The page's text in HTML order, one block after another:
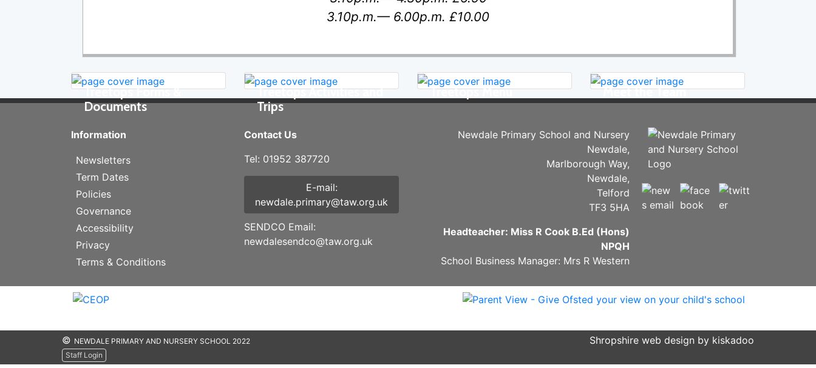
3.10p.m.— 6.00p.m. £10.00
Treetops Forms &
Documents
Treetops Activities and
Trips
Treetops Menu Meet the Team
Information
Newsletters
Term Dates
Policies
Governance
Accessibility
Privacy
Terms & Conditions
Contact Us
Tel: 01952 387720
E-mail:
newdale.primary@taw.org.uk
SENDCO Email:
newdalesendco@taw.org.uk
Newdale Primary School and Nursery
Newdale,
Marlborough Way,
Newdale,
Telford
TF3 5HA
Headteacher: Miss R Cook B.Ed (Hons)
NPQH
School Business Manager: Mrs R Western
© NEWDALE PRIMARY AND NURSERY SCHOOL 2022 Shropshire web design by kiskadoo
Staff Login